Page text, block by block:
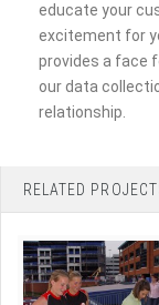
educate your
excitement for
provides a face
our data
relationship.
RELATED